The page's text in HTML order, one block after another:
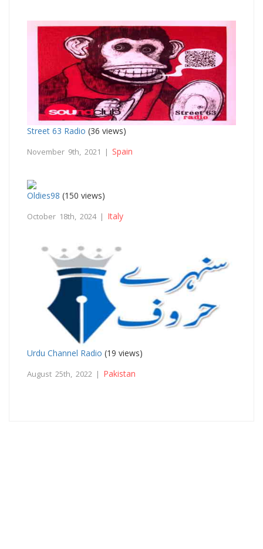
Street 63 Radio (36 views)
November 9th, 2021 | Spain
Oldies98 (150 views)
October 18th, 2024 | Italy
Urdu Channel Radio (19 views)
August 25th, 2022 | Pakistan